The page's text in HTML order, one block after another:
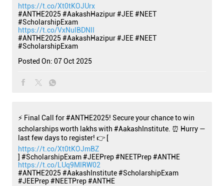
https://t.co/Xt0tKOJUrx
#ANTHE2025 #AakashHazipur #JEE #NEET
#ScholarshipExam
https://t.co/VxNulBDNlI
#ANTHE2025 #AakashHazipur#JEE#NEET
#ScholarshipExam
Posted On: 07 Oct 2025
⚡ Final Call for #ANTHE2025! Secure your chance to win
scholarships worth lakhs with #AakashInstitute. ⏰ Hurry —
last few days to register! 👉 [
https://t.co/Xt0tKOJmBZ
] #ScholarshipExam #JEEPrep #NEETPrep #ANTHE
https://t.co/LUq9MlRW02
#ANTHE2025 #AakashInstitute#ScholarshipExam
#JEEPrep#NEETPrep#ANTHE